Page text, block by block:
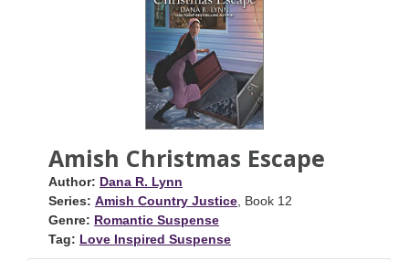
Amish Christmas Escape
Author: Dana R. Lynn
Series: Amish Country Justice , Book 12
Genre: Romantic Suspense
Tag: Love Inspired Suspense